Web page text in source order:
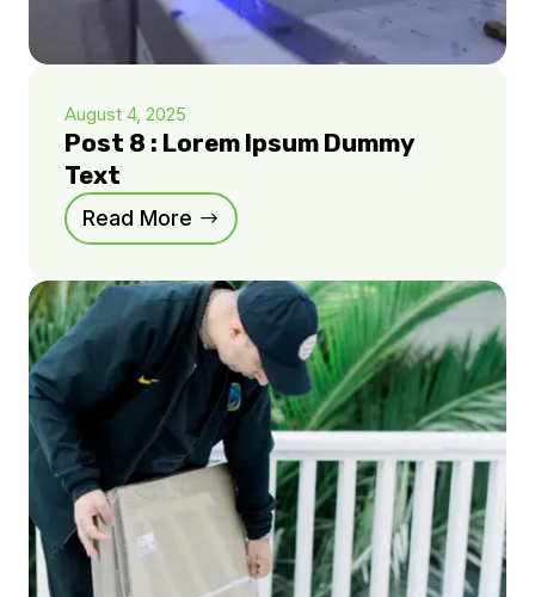
August 4, 2025
Post 8 : Lorem Ipsum Dummy
Text
Read More